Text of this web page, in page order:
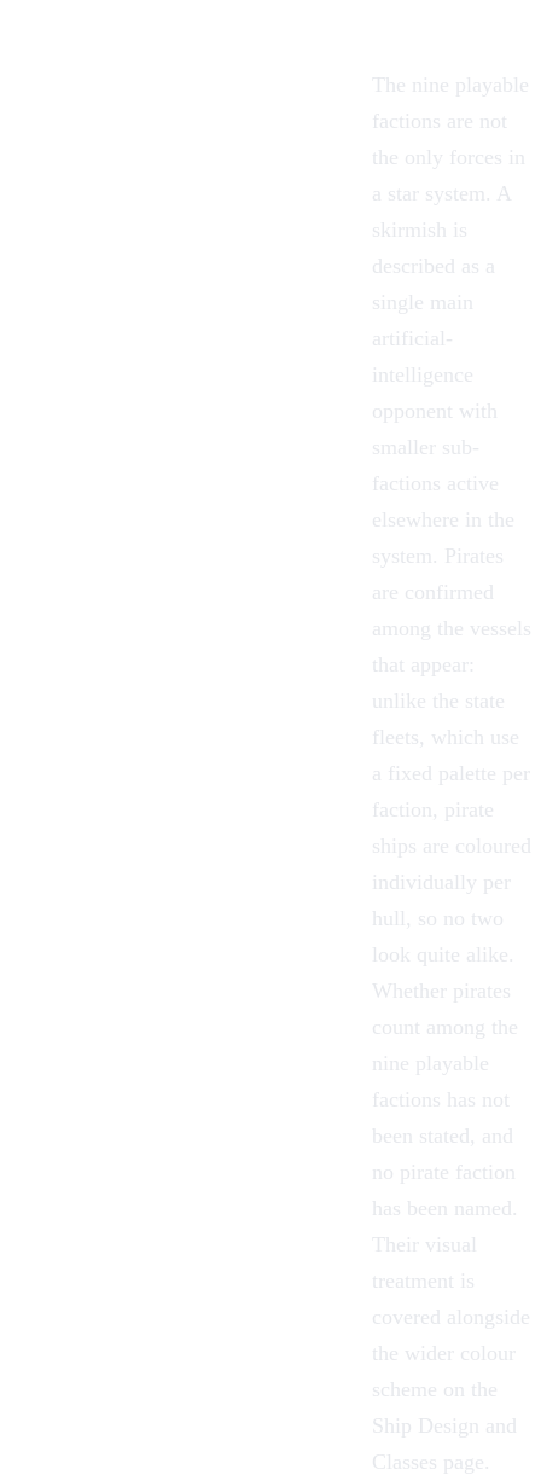
The nine playable
factions are not
the only forces in
a star system. A
skirmish is
described as a
single main
artificial-
intelligence
opponent with
smaller sub-
factions active
elsewhere in the
system. Pirates
are confirmed
among the vessels
that appear:
unlike the state
fleets, which use
a fixed palette per
faction, pirate
ships are coloured
individually per
hull, so no two
look quite alike.
Whether pirates
count among the
nine playable
factions has not
been stated, and
no pirate faction
has been named.
Their visual
treatment is
covered alongside
the wider colour
scheme on the
Ship Design and
Classes page.